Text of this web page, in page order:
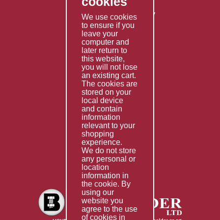
Shipping Policy
Returns & Refunds Policy
Terms & Conditions
Services
Fabrication
Special Imports
Other Services
Information
Technical Data
Helpful Links
About Us
Giving Back
We use cookies
to ensure if you
leave your
computer and
later return to
this website,
you will not lose
an existing cart.
The cookies are
stored on your
local device
and contain
information
relevant to your
shopping
experience.
We do not store
any personal or
location
information in
the cookie. By
using our
website you
agree to the use
of cookies in